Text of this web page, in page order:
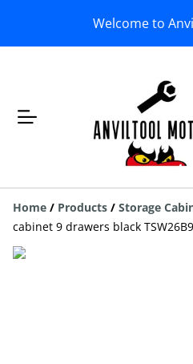
Welcome to
Home / Products / Storage
cabinet 9 drawers black TSW26B9